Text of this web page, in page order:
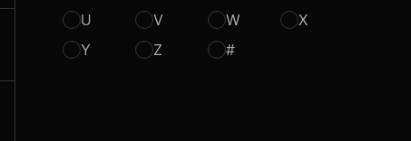
U
V W
X
Y
Z #